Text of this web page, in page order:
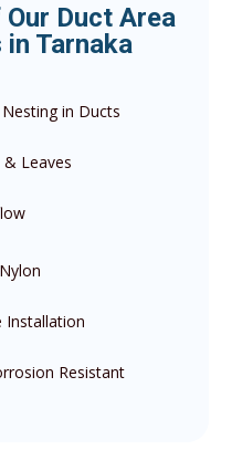
Duct Area
Tarnaka
in Ducts
Leaves
Installation
Resistant